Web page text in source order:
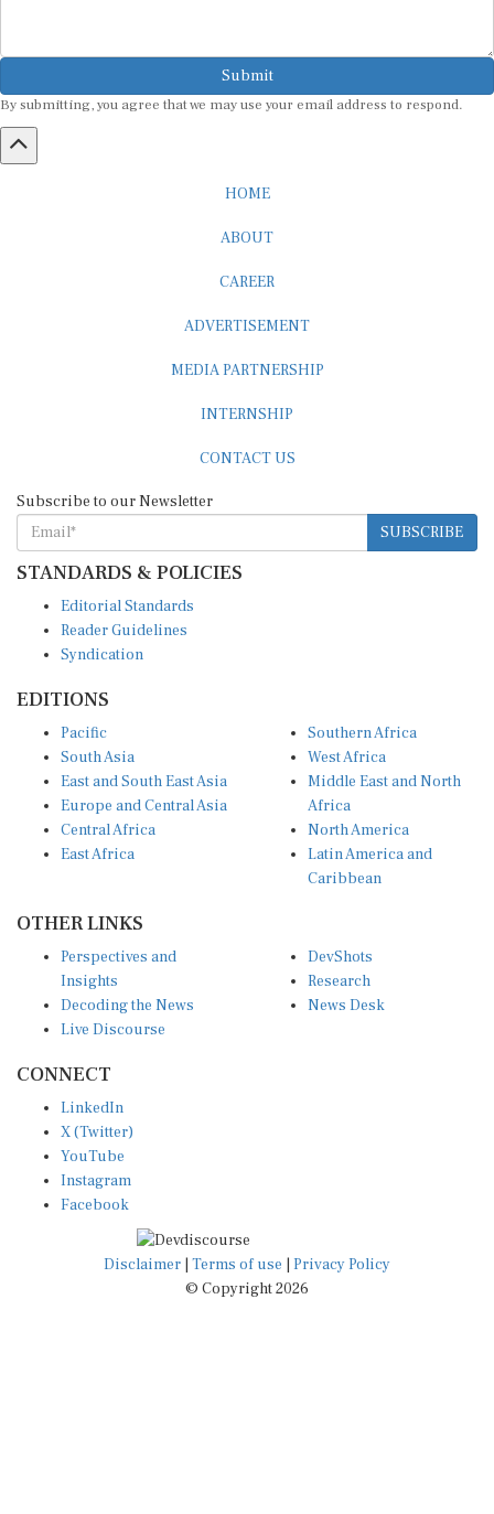
Submit
SUBSCRIBE
STANDARDS & POLICIES
Reader Guidelines
Syndication
South Asia
East and South East Asia
Europe and Central Asia
Central Africa
East Africa
West Africa
Middle East and North
Africa
North America
Latin America and
Caribbean
Insights
Decoding the News
Live Discourse
Research
News Desk
X (Twitter)
YouTube
Instagram
Facebook
Disclaimer|Terms of use
© Copyright 2026